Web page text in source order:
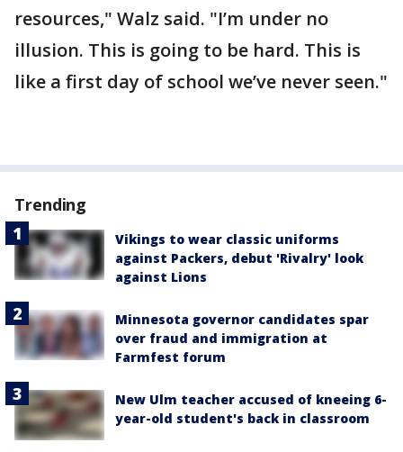
resources," Walz said. "I’m under no
illusion. This is going to be hard. This is
like a first day of school we’ve never seen."
Trending
Vikings to wear classic uniforms
against Packers, debut 'Rivalry' look
against Lions
Minnesota governor candidates spar
over fraud and immigration at
Farmfest forum
New Ulm teacher accused of kneeing 6-
year-old student's back in classroom